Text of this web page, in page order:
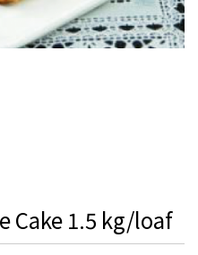
Cake 1.5 kg/loaf